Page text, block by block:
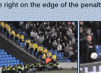
right on the edge of the